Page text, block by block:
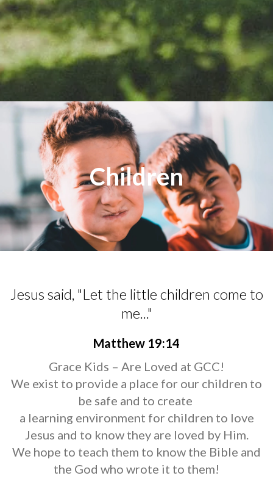
Children
Jesus said, "Let the little children come to
me..."
Matthew 19:14
Grace Kids – Are Loved at GCC!
We exist to provide a place for our children to
be safe and to create
a learning environment for children to love
Jesus and to know they are loved by Him.
We hope to teach them to know the Bible and
the God who wrote it to them!